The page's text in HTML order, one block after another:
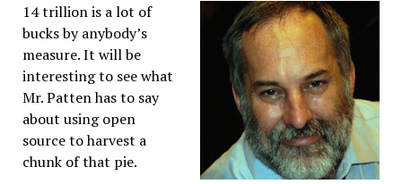
14 trillion is a lot of
bucks by anybody’s
measure. It will be
interesting to see what
Mr. Patten has to say
about using open
source to harvest a
chunk of that pie.